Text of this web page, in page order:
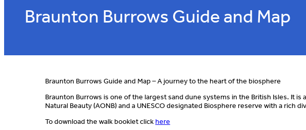
Braunton Burrows Guide and Map
Braunton Burrows Guide and Map – A journey to the heart of the biosphere
Braunton Burrows is one of the largest sand dune systems in the British Isles. It
Natural Beauty (AONB) and a UNESCO designated Biosphere reserve with a rich
To download the walk booklet clickhere